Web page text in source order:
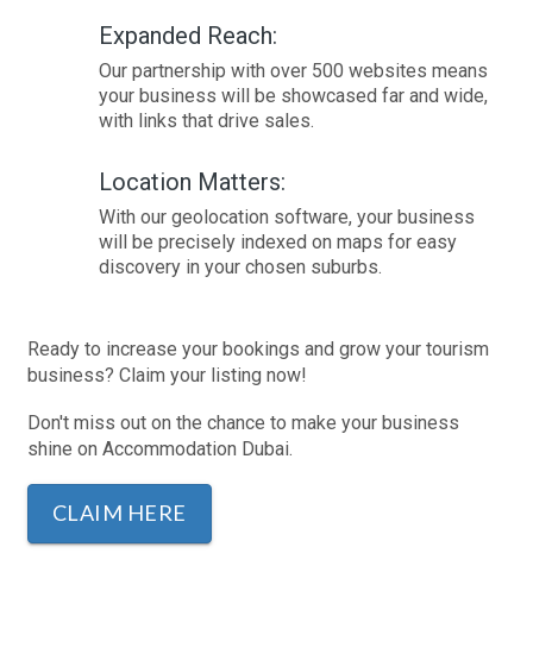
Expanded Reach:
Our partnership with over 500 websites means
your business will be showcased far and wide,
with links that drive sales.
Location Matters:
With our geolocation software, your business
will be precisely indexed on maps for easy
discovery in your chosen suburbs.
Ready to increase your bookings and grow your tourism
business? Claim your listing now!
Don't miss out on the chance to make your business
shine on Accommodation Dubai.
CLAIM HERE